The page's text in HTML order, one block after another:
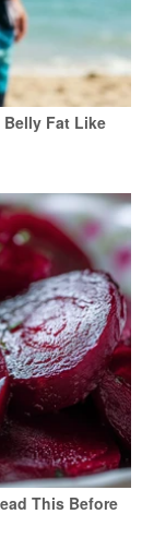
Fat Like
This Before